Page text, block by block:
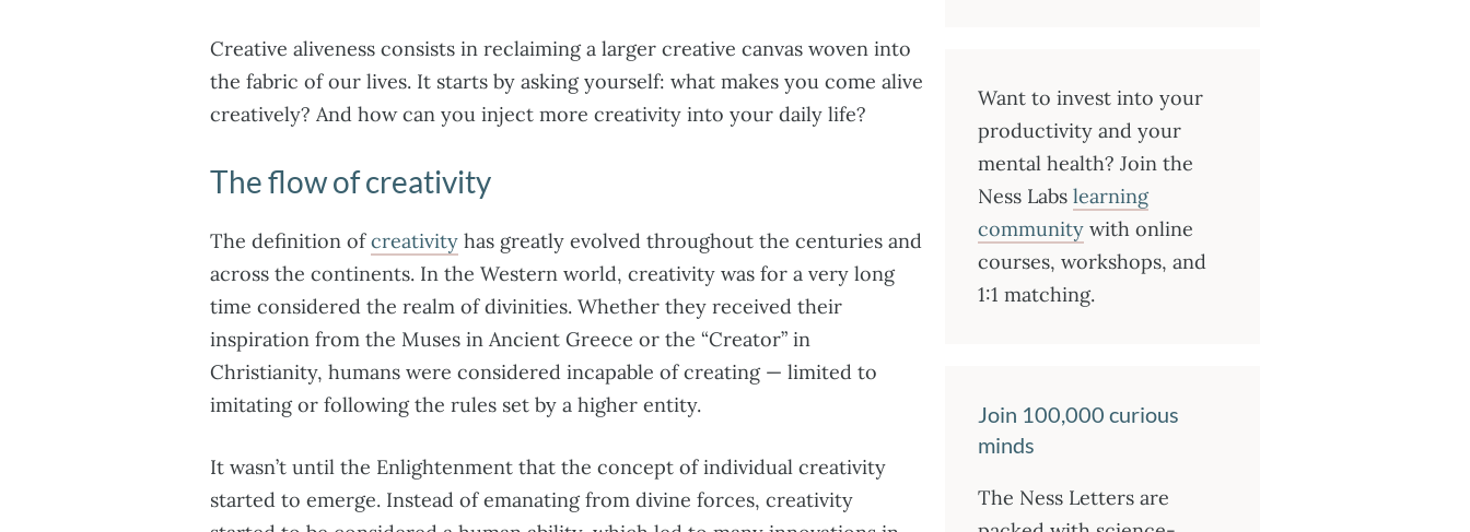
Creative aliveness consists in reclaiming a larger creative canvas woven into
the fabric of our lives. It starts by asking yourself: what makes you come alive
creatively? And how can you inject more creativity into your daily life?
The flow of creativity
The definition ofcreativity has greatly evolved throughout the centuries and
across the continents. In the Western world, creativity was for a very long
time considered the realm of divinities. Whether they received their
inspiration from the Muses in Ancient Greece or the “Creator” in
Christianity, humans were considered incapable of creating — limited to
imitating or following the rules set by a higher entity.
It wasn’t until the Enlightenment that the concept of individual creativity
started to emerge. Instead of emanating from divine forces, creativity
Want to invest into your
productivity and your
mental health? Join the
Ness Labs learning
community with online
courses, workshops, and
1:1 matching.
Join 100,000 curious
minds
The Ness Letters are